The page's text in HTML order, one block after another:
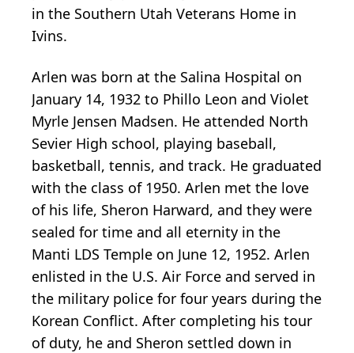
in the Southern Utah Veterans Home in
Ivins.
Arlen was born at the Salina Hospital on
January 14, 1932 to Phillo Leon and Violet
Myrle Jensen Madsen. He attended North
Sevier High school, playing baseball,
basketball, tennis, and track. He graduated
with the class of 1950. Arlen met the love
of his life, Sheron Harward, and they were
sealed for time and all eternity in the
Manti LDS Temple on June 12, 1952. Arlen
enlisted in the U.S. Air Force and served in
the military police for four years during the
Korean Conflict. After completing his tour
of duty, he and Sheron settled down in